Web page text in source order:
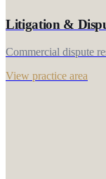
Litigation &
Commercial dispute
View practice area